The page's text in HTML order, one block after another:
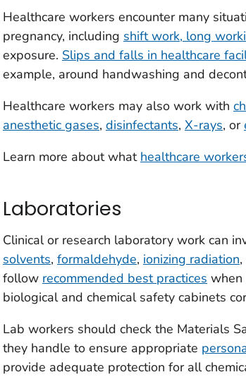
Healthcare workers encounter many
pregnancy, including shift work, long
exposure. Slips and falls in healthcare
example, around handwashing and
Healthcare workers may also work with
anesthetic gases, disinfectants, X-rays, or
Learn more about what healthcare
Laboratories
Clinical or research laboratory work can
solvents, formaldehyde, ionizing radiation
follow recommended best practices when
biological and chemical safety cabinets
Lab workers should check the Materials
they handle to ensure appropriate
provide adequate protection for all